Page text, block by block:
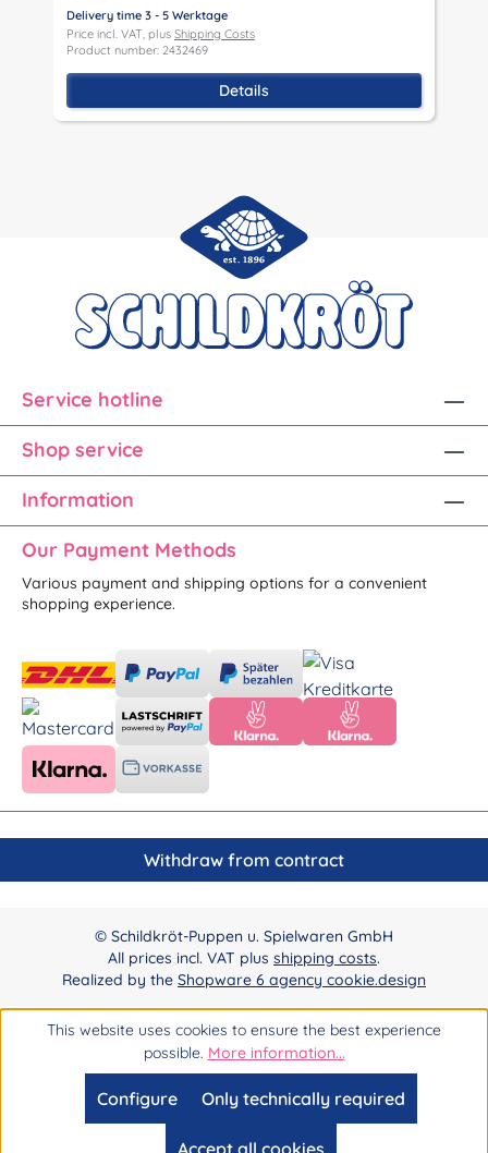
Delivery time 3 - 5 Werktage
Price incl. VAT, plus Shipping Costs
Product number: 2432469
Details
Service hotline
Shop service
Information
Our Payment Methods
Various payment and shipping options for a convenient
shopping experience.
Withdraw from contract
© Schildkröt-Puppen u. Spielwaren GmbH
All prices incl. VAT plus shipping costs.
Realized by the Shopware 6 agency cookie.design
This website uses cookies to ensure the best experience
possible. More information...
Only technically required
Configure
Accept all cookies